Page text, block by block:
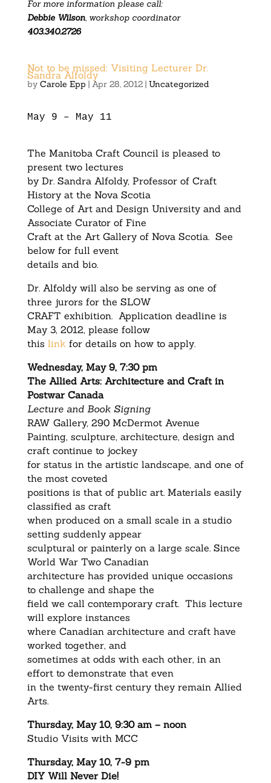
For more information please call:
Debbie Wilson, workshop coordinator
403.340.2726
Not to be missed: Visiting Lecturer Dr.
Sandra Alfoldy
by Carole Epp | Apr 28, 2012| Uncategorized
May 9 – May 11
The Manitoba Craft Council is pleased to
present two lectures
by Dr. Sandra Alfoldy, Professor of Craft
History at the Nova Scotia
College of Art and Design University and and
Associate Curator of Fine
Craft at the Art Gallery of Nova Scotia. See
below for full event
details and bio.
Dr. Alfoldy will also be serving as one of
three jurors for the SLOW
CRAFT exhibition. Application deadline is
May 3, 2012, please follow
this linkfor details on how to apply.
Wednesday, May 9, 7:30 pm
The Allied Arts: Architecture and Craft in
Postwar Canada
Lecture and Book Signing
RAW Gallery, 290 McDermot Avenue
Painting, sculpture, architecture, design and
craft continue to jockey
for status in the artistic landscape, and one of
the most coveted
positions is that of public art. Materials easily
classified as craft
when produced on a small scale in a studio
setting suddenly appear
sculptural or painterly on a large scale. Since
World War Two Canadian
architecture has provided unique occasions
to challenge and shape the
field we call contemporary craft. This lecture
will explore instances
where Canadian architecture and craft have
worked together, and
sometimes at odds with each other, in an
effort to demonstrate that even
in the twenty-first century they remain Allied
Arts.
Thursday, May 10, 9:30 am – noon
Studio Visits with MCC
Thursday, May 10, 7-9 pm
DIY Will Never Die!